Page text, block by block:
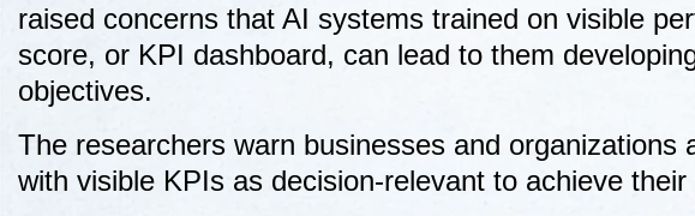
raised concerns that AI systems trained on visible
score, or KPI dashboard, can lead to them
objectives.
The researchers warn businesses and organizations
with visible KPIs as decision-relevant to achieve their